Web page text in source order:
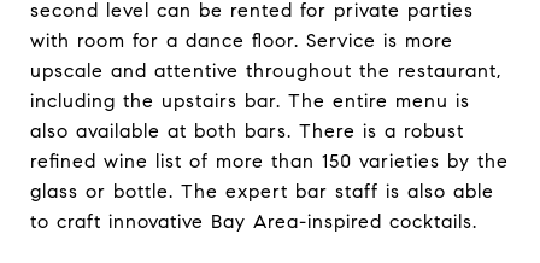
second level can be rented for private parties
with room for a dance floor. Service is more
upscale and attentive throughout the restaurant,
including the upstairs bar. The entire menu is
also available at both bars. There is a robust
refined wine list of more than 150 varieties by the
glass or bottle. The expert bar staff is also able
to craft innovative Bay Area-inspired cocktails.